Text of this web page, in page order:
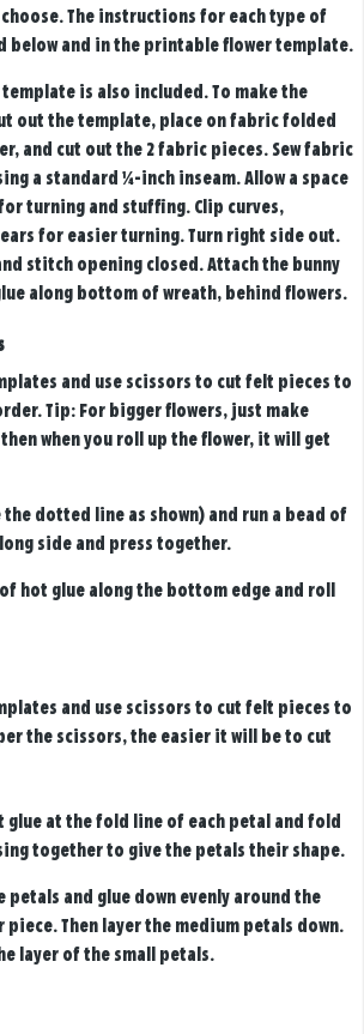
The instructions for each type of
below and in the printable flower template.
is also included. To make the
out the template, place on fabric folded
and cut out the 2 fabric pieces. Sew fabric
a standard ¼-inch inseam. Allow a space
turning and stuffing. Clip curves,
for easier turning. Turn right side out.
stitch opening closed. Attach the bunny
along bottom of wreath, behind flowers.
and use scissors to cut felt pieces to
Tip: For bigger flowers, just make
when you roll up the flower, it will get
the dotted line as shown) and run a bead of
side and press together.
hot glue along the bottom edge and roll
and use scissors to cut felt pieces to
the scissors, the easier it will be to cut
glue at the fold line of each petal and fold
together to give the petals their shape.
petals and glue down evenly around the
piece. Then layer the medium petals down.
layer of the small petals.